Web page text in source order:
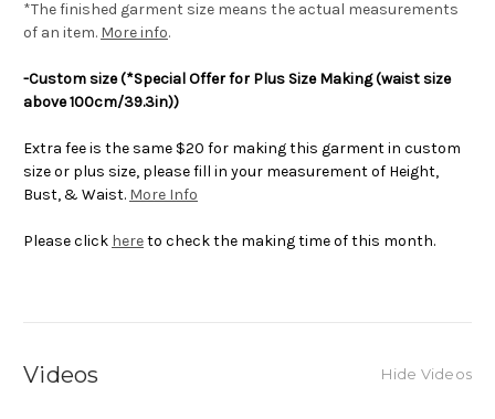
*The finished garment size means the actual measurements
of an item. More info.
-Custom size (*Special Offer for Plus Size Making (waist size
above 100cm/39.3in))
Extra fee is the same $20 for making this garment in custom
size or plus size, please fill in your measurement of Height,
Bust, & Waist. More Info
Please click hereto check the making time of this month.
Videos Hide Videos